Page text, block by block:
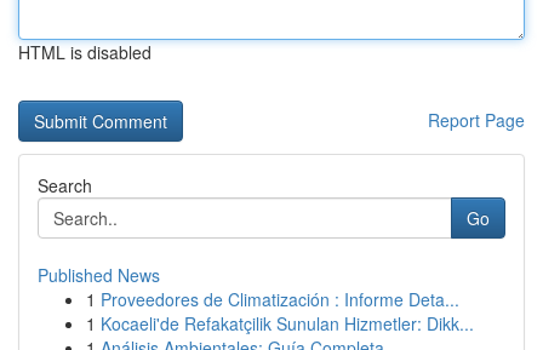
HTML is disabled
Report Page
Search
Go
Published News
1 Proveedores de Climatización : Informe Deta...
1 Kocaeli'de Refakatçilik Sunulan Hizmetler: Dikk...